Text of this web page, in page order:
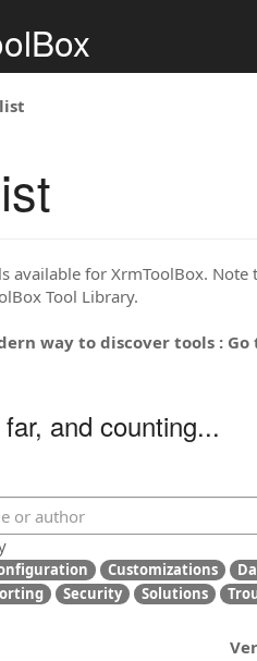
available for XrmToolBox.
Tool Library.
way to discover tools : Go
and counting...
Customizations
Security Solutions